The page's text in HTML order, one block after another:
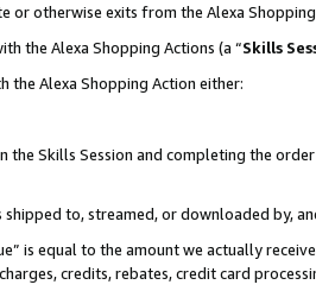
or otherwise exits from the Alexa
the Alexa Shopping Actions (a “Skills
the Alexa Shopping Action either:
Skills Session and completing the
to, streamed, or downloaded by,
is equal to the amount we actually
credits, rebates, credit card